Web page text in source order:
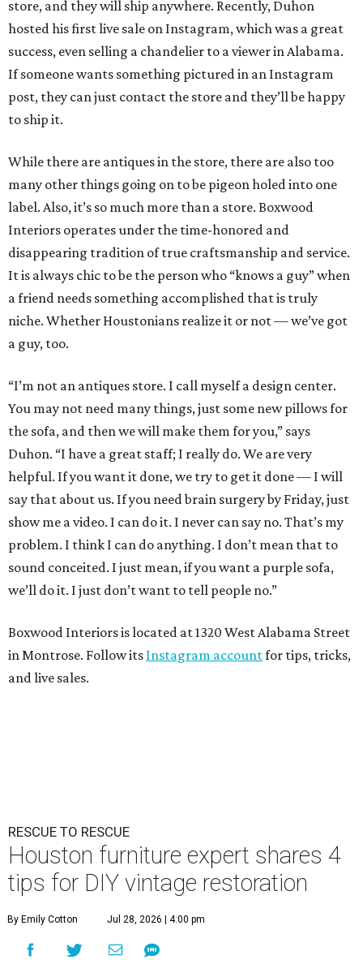
store, and they will ship anywhere. Recently, Duhon
hosted his first live sale on Instagram, which was a great
success, even selling a chandelier to a viewer in Alabama.
If someone wants something pictured in an Instagram
post, they can just contact the store and they’ll be happy
to ship it.
While there are antiques in the store, there are also too
many other things going on to be pigeon holed into one
label. Also, it’s so much more than a store. Boxwood
Interiors operates under the time-honored and
disappearing tradition of true craftsmanship and service.
It is always chic to be the person who “knows a guy” when
a friend needs something accomplished that is truly
niche. Whether Houstonians realize it or not — we’ve got
a guy, too.
“I’m not an antiques store. I call myself a design center.
You may not need many things, just some new pillows for
the sofa, and then we will make them for you,” says
Duhon. “I have a great staff; I really do. We are very
helpful. If you want it done, we try to get it done — I will
say that about us. If you need brain surgery by Friday, just
show me a video. I can do it. I never can say no. That’s my
problem. I think I can do anything. I don’t mean that to
sound conceited. I just mean, if you want a purple sofa,
we’ll do it. I just don’t want to tell people no.”
Boxwood Interiors is located at 1320 West Alabama Street
in Montrose. Follow its Instagram accountfor tips, tricks,
and live sales.
RESCUE TO RESCUE
Houston furniture expert shares 4
tips for DIY vintage restoration
By Emily Cotton Jul 28, 2026 | 4:00 pm